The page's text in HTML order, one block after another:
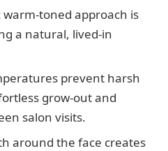
toned approach is
a natural, lived-in
prevent harsh
grow-out and
salon visits.
around the face creates